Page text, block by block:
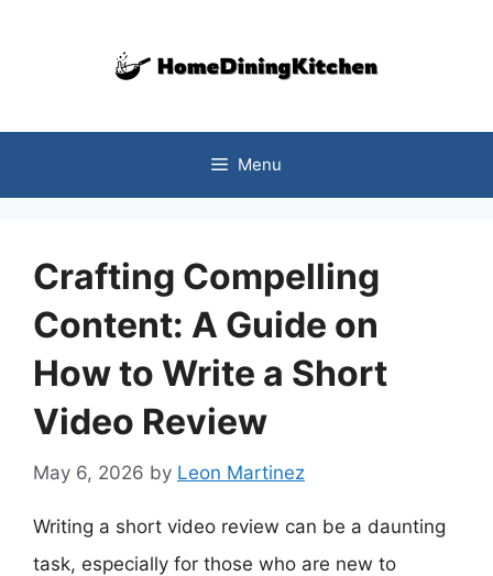
Menu
Crafting Compelling
Content: A Guide on
How to Write a Short
Video Review
May 6, 2026 by Leon Martinez
Writing a short video review can be a daunting
task, especially for those who are new to